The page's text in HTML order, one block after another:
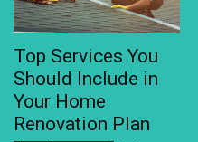
Top Services You
Should Include in
Your Home
Renovation Plan